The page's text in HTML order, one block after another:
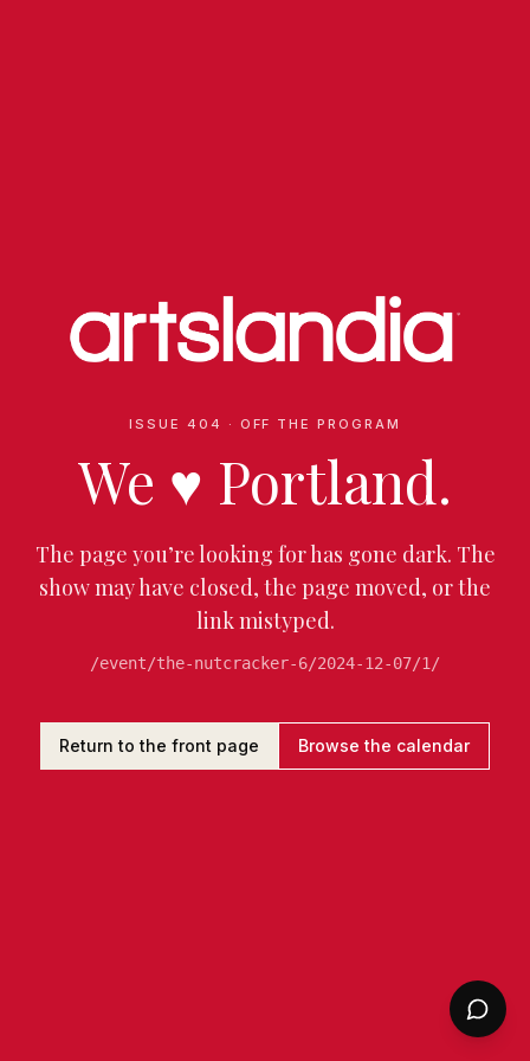
ISSUE 404 · OFF THE PROGRAM
We ♥ Portland.
The page you’re looking for has gone dark. The
show may have closed, the page moved, or the
link mistyped.
/event/the-nutcracker-6/2024-12-07/1/
Return to the front page Browse the calendar